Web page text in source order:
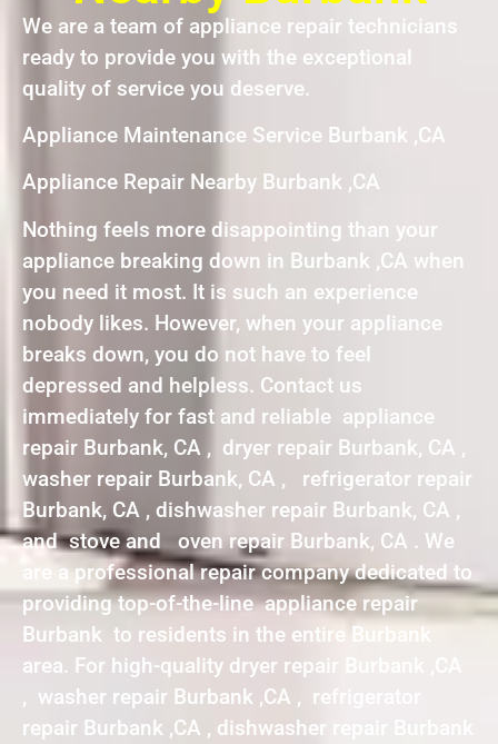
We are a team of appliance repair technicians
ready to provide you with the exceptional
quality of service you deserve.
Appliance Maintenance Service Burbank ,CA
Appliance Repair Nearby Burbank ,CA
Nothing feels more disappointing than your
appliance breaking down in Burbank ,CA when
you need it most. It is such an experience
nobody likes. However, when your appliance
breaks down, you do not have to feel
depressed and helpless. Contact us
immediately for fast and reliable appliance
repair Burbank, CA , dryer repair Burbank, CA ,
washer repair Burbank, CA , refrigerator repair
Burbank, CA , dishwasher repair Burbank, CA ,
and stove and oven repair Burbank, CA . We
are a professional repair company dedicated to
providing top-of-the-line appliance repair
Burbank to residents in the entire Burbank
area. For high-quality dryer repair Burbank ,CA
, washer repair Burbank ,CA , refrigerator
repair Burbank ,CA , dishwasher repair Burbank